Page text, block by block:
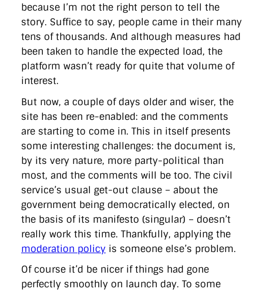
because I’m not the right person to tell the
story. Suffice to say, people came in their many
tens of thousands. And although measures had
been taken to handle the expected load, the
platform wasn’t ready for quite that volume of
interest.
But now, a couple of days older and wiser, the
site has been re-enabled: and the comments
are starting to come in. This in itself presents
some interesting challenges: the document is,
by its very nature, more party-political than
most, and the comments will be too. The civil
service’s usual get-out clause – about the
government being democratically elected, on
the basis of its manifesto (singular) – doesn’t
really work this time. Thankfully, applying the
moderation policy is someone else’s problem.
Of course it’d be nicer if things had gone
perfectly smoothly on launch day. To some